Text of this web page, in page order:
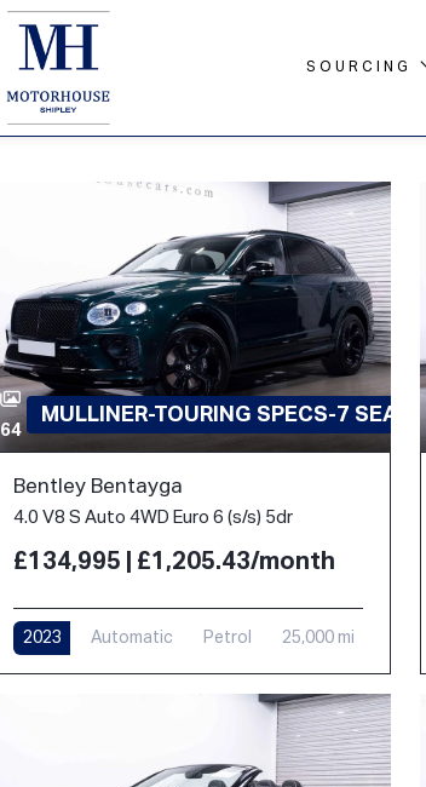
SOURCING
64
MULLINER-TOURING SPECS-7 SEATS
Bentley Bentayga
4.0 V8 S Auto 4WD Euro 6 (s/s) 5dr
£134,995 | £1,205.43/month
2023 Automatic Petrol 25,000 mi